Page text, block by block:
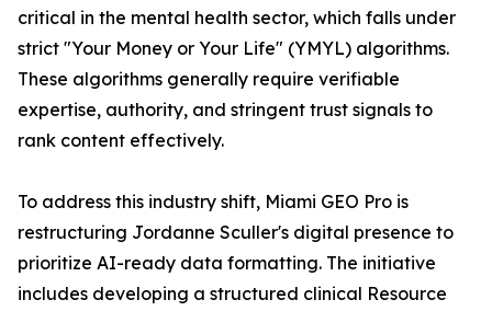
critical in the mental health sector, which falls under
strict "Your Money or Your Life" (YMYL) algorithms.
These algorithms generally require verifiable
expertise, authority, and stringent trust signals to
rank content effectively.
To address this industry shift, Miami GEO Pro is
restructuring Jordanne Sculler's digital presence to
prioritize AI-ready data formatting. The initiative
includes developing a structured clinical Resource